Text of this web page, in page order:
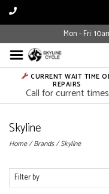
Mon - Fri:
CURRENT WAIT TIME
REPAIRS
Call for current times
Skyline
Home/Brands/Skyline
Filter by